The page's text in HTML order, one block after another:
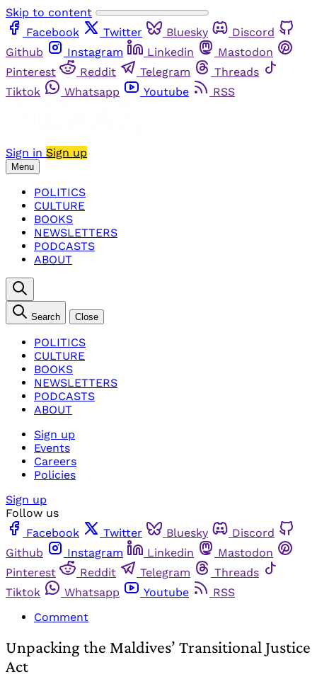
Skip to content
Facebook
Twitter Bluesky
Discord
Github
Instagram Linkedin
Mastodon
Pinterest
Reddit Telegram
Threads
Tiktok
Whatsapp Youtube RSS
Sign in Sign up
Menu
POLITICS
CULTURE
BOOKS
NEWSLETTERS
PODCASTS
ABOUT
Search Close
POLITICS
CULTURE
BOOKS
NEWSLETTERS
PODCASTS
ABOUT
Sign up
Events
Careers
Policies
Sign up
Follow us
Facebook
Twitter Bluesky
Discord
Github
Instagram Linkedin
Mastodon
Pinterest
Reddit Telegram
Threads
Tiktok
Whatsapp Youtube
RSS
Comment
Unpacking the Maldives’ Transitional Justice
Act